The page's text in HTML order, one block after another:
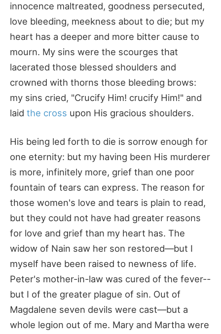
innocence maltreated, goodness persecuted,
love bleeding, meekness about to die; but my
heart has a deeper and more bitter cause to
mourn. My sins were the scourges that
lacerated those blessed shoulders and
crowned with thorns those bleeding brows:
my sins cried, "Crucify Him! crucify Him!" and
laid the cross upon His gracious shoulders.
His being led forth to die is sorrow enough for
one eternity: but my having been His murderer
is more, infinitely more, grief than one poor
fountain of tears can express. The reason for
those women's love and tears is plain to read,
but they could not have had greater reasons
for love and grief than my heart has. The
widow of Nain saw her son restored—but I
myself have been raised to newness of life.
Peter's mother-in-law was cured of the fever--
but I of the greater plague of sin. Out of
Magdalene seven devils were cast—but a
whole legion out of me. Mary and Martha were